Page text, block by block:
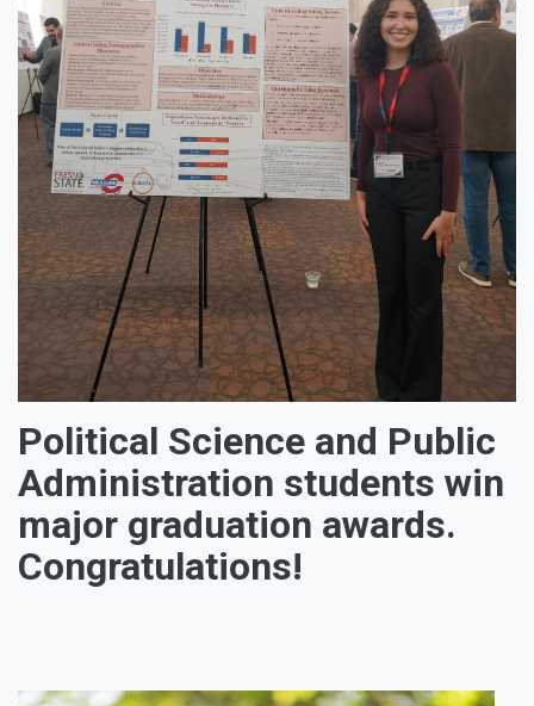
Political Science and Public
Administration students win
major graduation awards.
Congratulations!